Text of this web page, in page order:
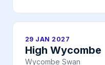
29 JAN 2027
High Wycombe
Wycombe Swan